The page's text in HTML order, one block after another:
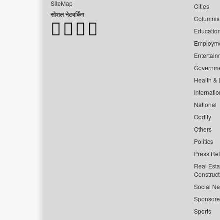
SiteMap
सोशल नेटवर्किंग
Cities
Health &
National
Oddity
Others
Politics
Press
Real
Social
Sports